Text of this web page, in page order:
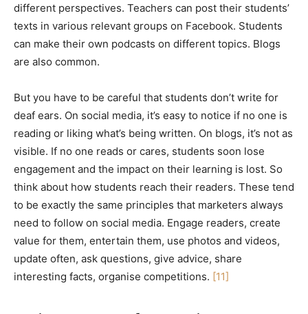
different perspectives. Teachers can post their students’
texts in various relevant groups on Facebook. Students
can make their own podcasts on different topics. Blogs
are also common.
But you have to be careful that students don’t write for
deaf ears. On social media, it’s easy to notice if no one is
reading or liking what’s being written. On blogs, it’s not as
visible. If no one reads or cares, students soon lose
engagement and the impact on their learning is lost. So
think about how students reach their readers. These tend
to be exactly the same principles that marketers always
need to follow on social media. Engage readers, create
value for them, entertain them, use photos and videos,
update often, ask questions, give advice, share
interesting facts, organise competitions. [11]